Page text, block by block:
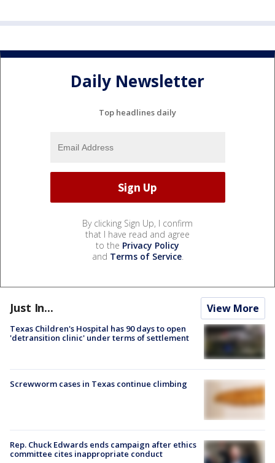
Daily Newsletter
Top headlines daily
By clicking Sign Up, I confirm
that I have read and agree
to the Privacy Policy
and Terms of Service.
Just In... View More
Texas Children's Hospital has 90 days to open
'detransition clinic' under terms of settlement
Screwworm cases in Texas continue climbing
Rep. Chuck Edwards ends campaign after ethics
committee cites inappropriate conduct